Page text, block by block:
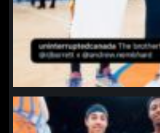
northpolehoops
Jan 12